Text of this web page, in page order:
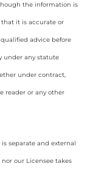
the information is
it is accurate or
advice before
under any statute
under contract,
reader or any other
separate and external
our Licensee takes